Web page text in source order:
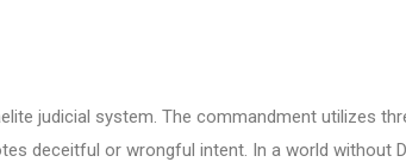
judicial system. The commandment utilizes
deceitful or wrongful intent. In a world without